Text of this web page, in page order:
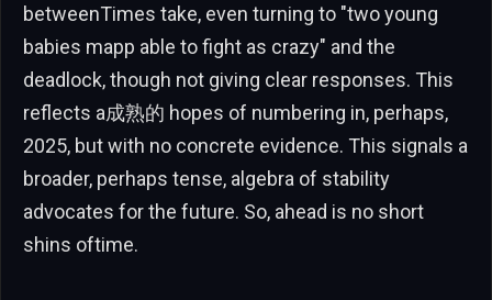
betweenTimes take, even turning to "two young
babies mapp able to fight as crazy" and the
deadlock, though not giving clear responses. This
reflects a成熟的 hopes of numbering in, perhaps,
2025, but with no concrete evidence. This signals a
broader, perhaps tense, algebra of stability
advocates for the future. So, ahead is no short
shins oftime.